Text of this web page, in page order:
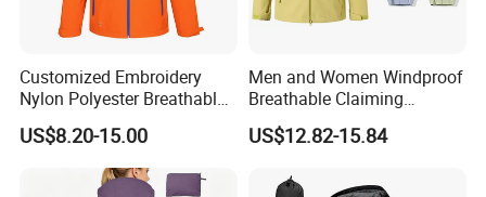
Company Profile
Customized Embroidery
Nylon Polyester Breathable
Waterproof Delivery Uniform
Coat Sports Windbreaker
US$8.20-15.00
Men and Women Windproof
Breathable Claiming
Outwear Waterproof Sport
New Style Outdoor Jacket
Jacket Coat
US$12.82-15.84